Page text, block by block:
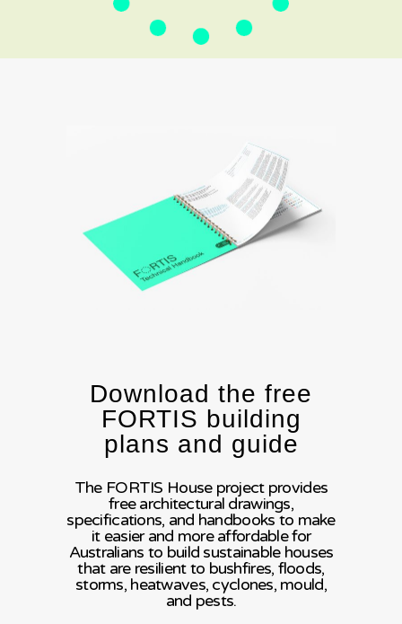
Download the free
FORTIS building
plans and guide
The FORTIS House project provides
free architectural drawings,
specifications, and handbooks to make
it easier and more affordable for
Australians to build sustainable houses
that are resilient to bushfires, floods,
storms, heatwaves, cyclones, mould,
and pests.